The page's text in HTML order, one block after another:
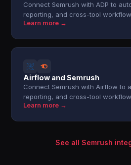
Connect Semrush with ADP to
reporting, and cross-tool
Learn more →
Airflow and Semrush
Connect Semrush with Airflow to
reporting, and cross-tool
Learn more →
See all Semrush